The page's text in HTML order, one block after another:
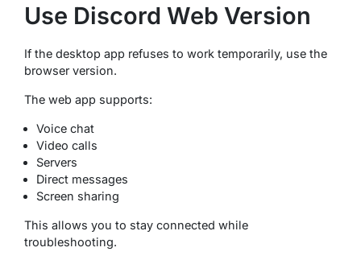
Use Discord Web Version
If the desktop app refuses to work temporarily, use the
browser version.
The web app supports:
Voice chat
Video calls
Servers
Direct messages
Screen sharing
This allows you to stay connected while
troubleshooting.